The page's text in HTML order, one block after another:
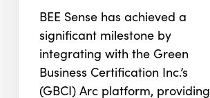
Integrate
with
Platforms
BEE Sense has achieved a
significant milestone by
integrating with the Green
Business Certification Inc.’s
(GBCI) Arc platform, providing